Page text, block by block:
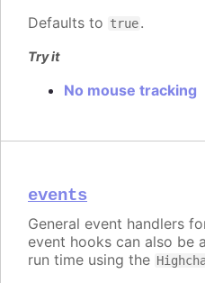
Defaults to true.
Try it
No mouse tracking
events
General event handlers
event hooks can also be
run time using the